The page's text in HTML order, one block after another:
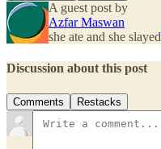
A guest post by
Azfar Maswan
she ate and she slayed
Discussion about this post
Comments Restacks